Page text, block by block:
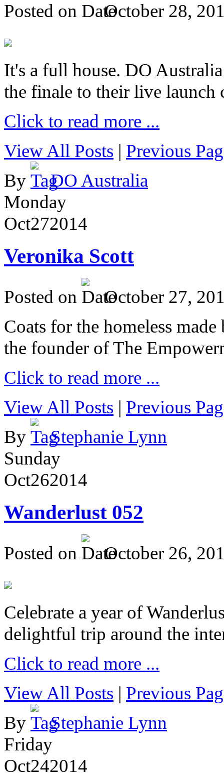
Posted on October 28,
It's a full house. DO
the finale to their live launch
Click to read more ...
View All Posts | Previous
By
DO Australia
Monday
Oct272014
Veronika Scott
Posted on
October 27,
Coats for the homeless
the founder of The
Click to read more ...
View All Posts | Previous
By
Stephanie Lynn
Sunday
Oct262014
Wanderlust 052
Posted on October 26,
Celebrate a year of
delightful trip around the
Click to read more ...
View All Posts | Previous
By
Stephanie Lynn
Friday
Oct242014